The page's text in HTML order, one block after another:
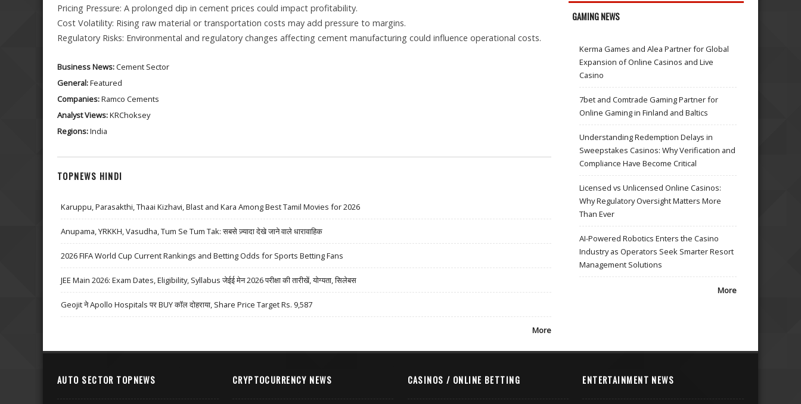
Pricing Pressure: A prolonged dip in cement prices could impact profitability.
Cost Volatility: Rising raw material or transportation costs may add pressure to margins.
Regulatory Risks: Environmental and regulatory changes affecting cement manufacturing could influence operational costs.
Business News:Cement Sector
General:Featured
Companies:Ramco Cements
Analyst Views:KRChoksey
Regions:India
TOPNEWS HINDI
Karuppu, Parasakthi, Thaai Kizhavi, Blast and Kara Among Best Tamil Movies for 2026
Anupama, YRKKH, Vasudha, Tum Se Tum Tak: सबसे ज़्यादा देखे जाने वाले धारावाहिक
2026 FIFA World Cup Current Rankings and Betting Odds for Sports Betting Fans
JEE Main 2026: Exam Dates, Eligibility, Syllabus जेईई मेन 2026 परीक्षा की तारीखें, योग्यता, सिलेबस
Geojit ने Apollo Hospitals पर BUY कॉल दोहराया, Share Price Target Rs. 9,587
More
GAMING NEWS
Kerma Games and Alea Partner for Global
Expansion of Online Casinos and Live
Casino
7bet and Comtrade Gaming Partner for
Online Gaming in Finland and Baltics
Understanding Redemption Delays in
Sweepstakes Casinos: Why Verification and
Compliance Have Become Critical
Licensed vs Unlicensed Online Casinos:
Why Regulatory Oversight Matters More
Than Ever
AI-Powered Robotics Enters the Casino
Industry as Operators Seek Smarter Resort
Management Solutions
More
AUTO SECTOR TOPNEWS CRYPTOCURRENCY NEWS CASINOS / ONLINE BETTING ENTERTAINMENT NEWS